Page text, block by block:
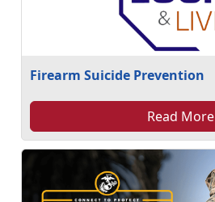
Firearm Suicide Prevention
Read More